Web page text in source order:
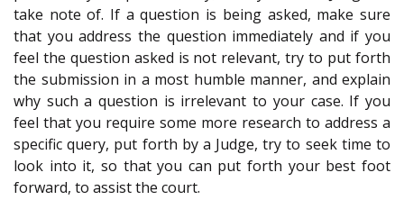
take note of. If a question is being asked, make sure
that you address the question immediately and if you
feel the question asked is not relevant, try to put forth
the submission in a most humble manner, and explain
why such a question is irrelevant to your case. If you
feel that you require some more research to address a
specific query, put forth by a Judge, try to seek time to
look into it, so that you can put forth your best foot
forward, to assist the court.